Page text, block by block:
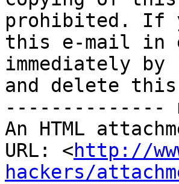
prohibited. If
this e-mail in
immediately
and delete this
--------------
An HTML
URL: <http://
hackers/